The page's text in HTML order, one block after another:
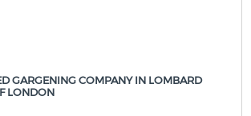
GARGENING COMPANY IN LOMBARD
LONDON